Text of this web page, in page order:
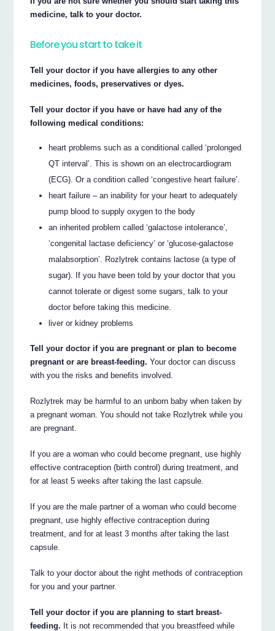
medicine, talk to your doctor.
Before you start to take it
Tell your doctor if you have allergies to any other
medicines, foods, preservatives or dyes.
Tell your doctor if you have or have had any of the
following medical conditions:
heart problems such as a conditional called ‘prolonged
QT interval’. This is shown on an electrocardiogram
(ECG). Or a condition called ‘congestive heart failure’.
heart failure – an inability for your heart to adequately
pump blood to supply oxygen to the body
an inherited problem called ‘galactose intolerance’,
‘congenital lactase deficiency’ or ‘glucose-galactose
malabsorption’. Rozlytrek contains lactose (a type of
sugar). If you have been told by your doctor that you
cannot tolerate or digest some sugars, talk to your
doctor before taking this medicine.
liver or kidney problems
Tell your doctor if you are pregnant or plan to become
pregnant or are breast-feeding. Your doctor can discuss
with you the risks and benefits involved.
Rozlytrek may be harmful to an unborn baby when taken by
a pregnant woman. You should not take Rozlytrek while you
are pregnant.
If you are a woman who could become pregnant, use highly
effective contraception (birth control) during treatment, and
for at least 5 weeks after taking the last capsule.
If you are the male partner of a woman who could become
pregnant, use highly effective contraception during
treatment, and for at least 3 months after taking the last
capsule.
Talk to your doctor about the right methods of contraception
for you and your partner.
Tell your doctor if you are planning to start breast-
feeding. It is not recommended that you breastfeed while